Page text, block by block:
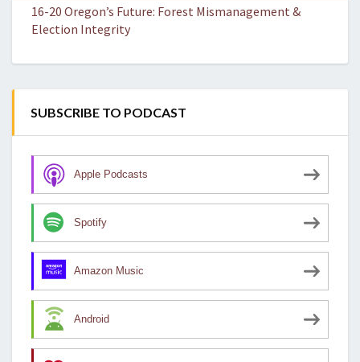
16-20 Oregon’s Future: Forest Mismanagement &
Election Integrity
SUBSCRIBE TO PODCAST
Apple Podcasts
Spotify
Amazon Music
Android